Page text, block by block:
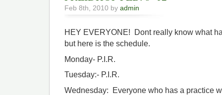
Feb 8th, 2010 by admin
HEY EVERYONE! Dont really know what
but here is the schedule.
Monday- P.I.R.
Tuesday:- P.I.R.
Wednesday: Everyone who has a practice